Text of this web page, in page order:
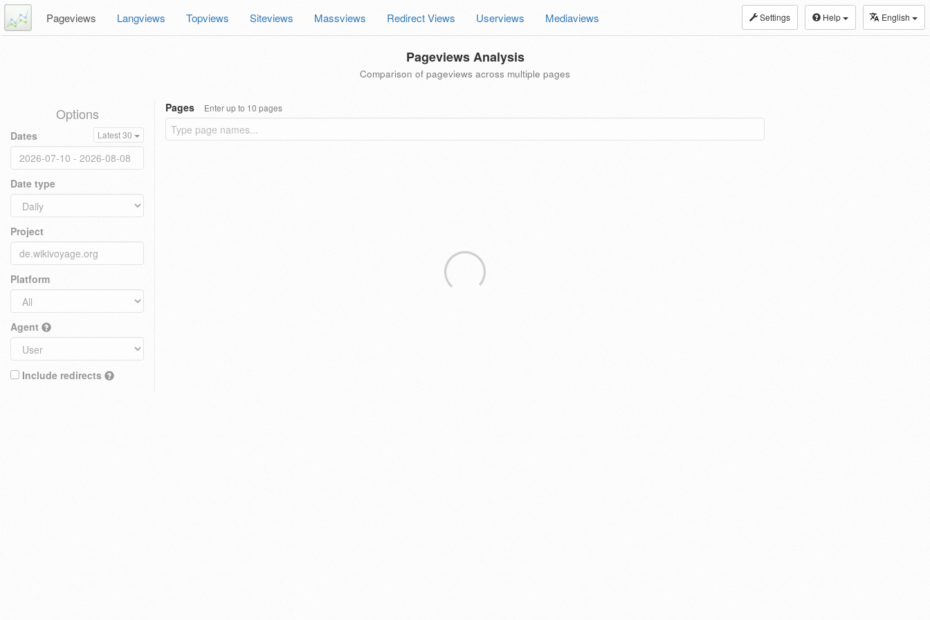
Settings Help English
Pageviews Langviews Topviews Siteviews Massviews Redirect Views Userviews Mediaviews
Pageviews Analysis
Comparison of pageviews across multiple pages
Options
Dates Latest 30
Date type
Project
Platform
Agent
Include redirects
Pages Enter up to 10 pages